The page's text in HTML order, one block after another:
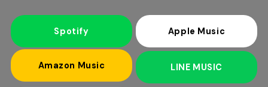
Spotify Apple Music
Amazon Music LINE MUSIC